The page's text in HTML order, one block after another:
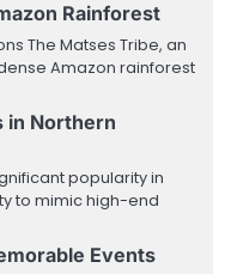
Rainforest
The Matses Tribe, an
Amazon rainforest
in Northern
popularity in
to mimic high-end
Events